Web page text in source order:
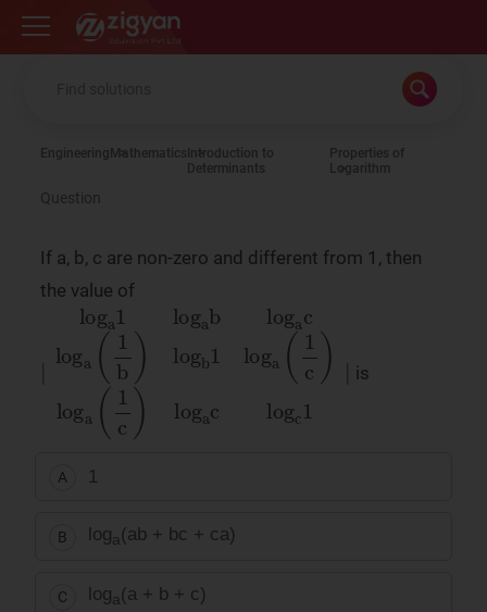
Zigyan
Engineering Mathematics Introduction to
Determinants
Properties of
Logarithm
Question
If a, b, c are non-zero and different from 1, then
the value of
loga1log bloga loga(1
is
A 1
B loga(ab + bc + ca)
C loga(a + b + c)